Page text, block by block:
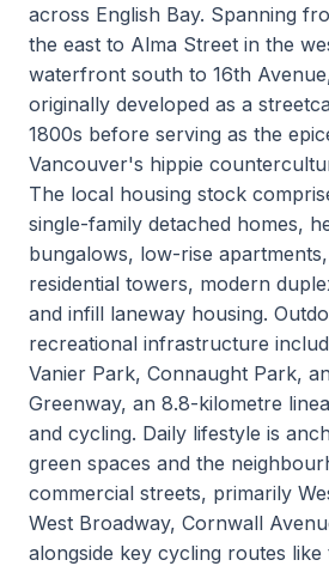
across English Bay. Spanning
the east to Alma Street in the
waterfront south to 16th
originally developed as a
1800s before serving as the
Vancouver's hippie
The local housing stock
single-family detached homes,
bungalows, low-rise
residential towers, modern
and infill laneway housing.
recreational infrastructure
Vanier Park, Connaught Park,
Greenway, an 8.8-kilometre
and cycling. Daily lifestyle is
green spaces and the
commercial streets, primarily
West Broadway, Cornwall
alongside key cycling routes like